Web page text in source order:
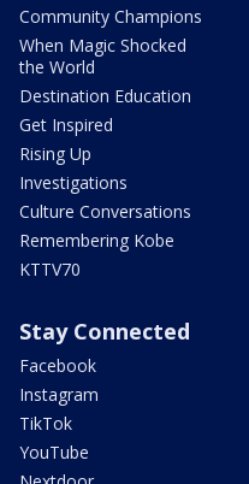
Community Champions
When Magic Shocked
the World
Destination Education
Get Inspired
Rising Up
Investigations
Culture Conversations
Remembering Kobe
KTTV70
Stay Connected
Facebook
Instagram
TikTok
YouTube